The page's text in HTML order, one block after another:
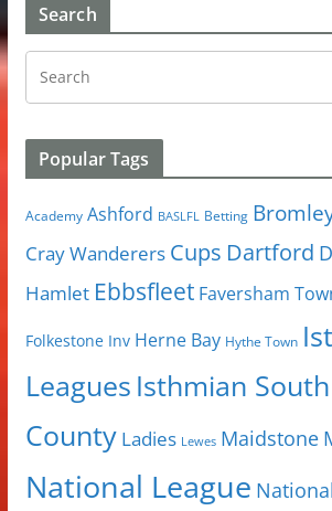
Search
Popular Tags
Academy Ashford BASLFL Betting
Cray Wanderers Cups Dartford
Hamlet Ebbsfleet Faversham
Folkestone Inv Herne Bay Hythe Town
Leagues Isthmian
County Ladies Lewes Maidstone
National League